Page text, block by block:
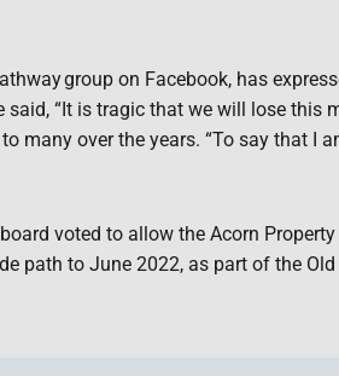
group on Facebook, has
“It is tragic that we will lose this
many over the years. “To say that I
voted to allow the Acorn
path to June 2022, as part of the